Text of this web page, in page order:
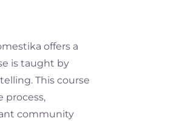
offers a
is taught by
This course
process,
community